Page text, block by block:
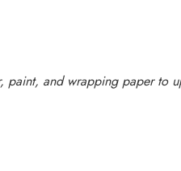
paint, and wrapping paper to